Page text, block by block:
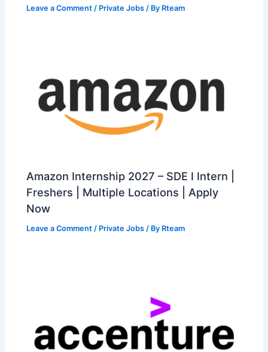
Leave a Comment / Private Jobs / By Rteam
Amazon Internship 2027 – SDE I Intern |
Freshers | Multiple Locations | Apply
Now
Leave a Comment / Private Jobs / By Rteam